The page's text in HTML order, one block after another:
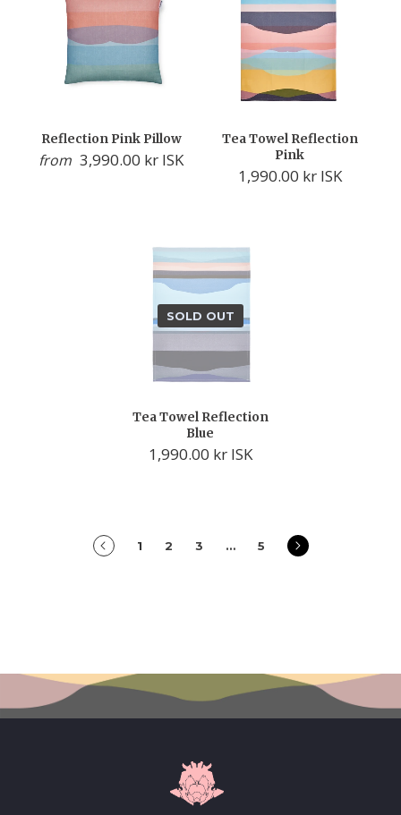
Reflection Pink Pillow
from 3,990.00 kr ISK
Tea Towel Reflection
Pink
1,990.00 kr ISK
SOLD OUT
Tea Towel Reflection
Blue
1,990.00 kr ISK
prev 1 2 3 … 5 next